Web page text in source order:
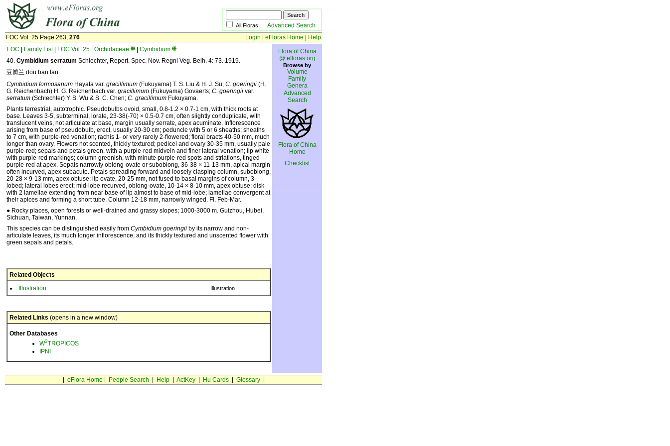
All Floras Advanced Search
FOC Vol. 25 Page 263, 276 Login eFloras Home
Help
FOC
Family List| FOC Vol. 25 Orchidaceae
Cymbidium
40. Cymbidium serratum Schlechter, Repert. Spec. Nov. Regni Veg. Beih. 4: 73. 1919.
豆瓣兰 dou ban lan
Cymbidium formosanum Hayata var. gracillimum (Fukuyama) T. S. Liu & H. J. Su; C. goeringii (H.
G. Reichenbach) H. G. Reichenbach var. gracillimum (Fukuyama) Govaerts; C. goeringii var.
serratum (Schlechter) Y. S. Wu & S. C. Chen; C. gracillimum Fukuyama.
Plants terrestrial, autotrophic. Pseudobulbs ovoid, small, 0.8-1.2 × 0.7-1 cm, with thick roots at
base. Leaves 3-5, subterminal, lorate, 23-38(-70) × 0.5-0.7 cm, often slightly conduplicate, with
translucent veins, not articulate at base, margin usually serrate, apex acuminate. Inflorescence
arising from base of pseudobulb, erect, usually 20-30 cm; peduncle with 5 or 6 sheaths; sheaths
to 7 cm, with purple-red venation; rachis 1- or very rarely 2-flowered; floral bracts 40-50 mm, much
longer than ovary. Flowers not scented, thickly textured; pedicel and ovary 30-35 mm, usually pale
purple-red; sepals and petals green, with a purple-red midvein and finer lateral venation; lip white
with purple-red markings; column greenish, with minute purple-red spots and striations, tinged
purple-red at apex. Sepals narrowly oblong-ovate or suboblong, 36-38 × 11-13 mm, apical margin
often incurved, apex subacute. Petals spreading forward and loosely clasping column, suboblong,
20-28 × 9-13 mm, apex obtuse; lip ovate, 20-25 mm, not fused to basal margins of column, 3-
lobed; lateral lobes erect; mid-lobe recurved, oblong-ovate, 10-14 × 8-10 mm, apex obtuse; disk
with 2 lamellae extending from near base of lip almost to base of mid-lobe; lamellae convergent at
their apices and forming a short tube. Column 12-18 mm, narrowly winged. Fl. Feb-Mar.
● Rocky places, open forests or well-drained and grassy slopes; 1000-3000 m. Guizhou, Hubei,
Sichuan, Taiwan, Yunnan.
This species can be distinguished easily from Cymbidium goeringii by its narrow and non-
articulate leaves, its much longer inflorescence, and its thickly textured and unscented flower with
green sepals and petals.
Related Objects
Illustration
Illustration
Related Links (opens in a new window)
Other Databases
W3TROPICOS
IPNI
Flora of China
@ efloras.org
Browse by
Volume
Family
Genera
Advanced
Search
Flora of China
Home
Checklist
eFlora Home People Search Help| ActKey| Hu Cards| Glossary|